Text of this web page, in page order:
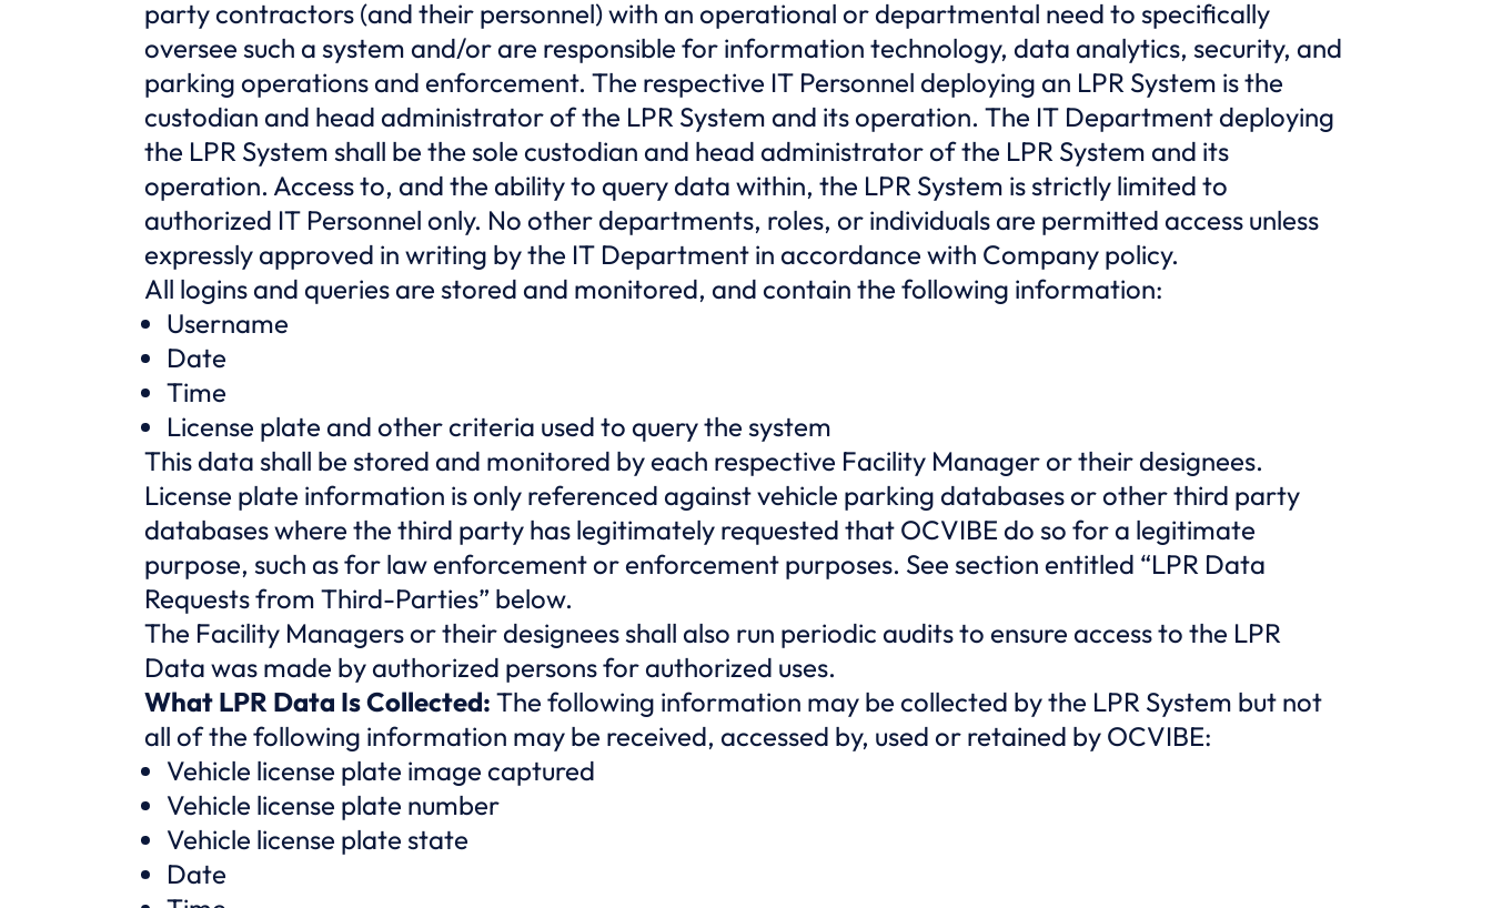
party contractors (and their personnel) with an operational or departmental need to specifically
oversee such a system and/or are responsible for information technology, data analytics, security, and
parking operations and enforcement. The respective IT Personnel deploying an LPR System is the
custodian and head administrator of the LPR System and its operation. The IT Department deploying
the LPR System shall be the sole custodian and head administrator of the LPR System and its
operation. Access to, and the ability to query data within, the LPR System is strictly limited to
authorized IT Personnel only. No other departments, roles, or individuals are permitted access unless
expressly approved in writing by the IT Department in accordance with Company policy.
All logins and queries are stored and monitored, and contain the following information:
Username
Date
Time
License plate and other criteria used to query the system
This data shall be stored and monitored by each respective Facility Manager or their designees.
License plate information is only referenced against vehicle parking databases or other third party
databases where the third party has legitimately requested that OCVIBE do so for a legitimate
purpose, such as for law enforcement or enforcement purposes. See section entitled “LPR Data
Requests from Third-Parties” below.
The Facility Managers or their designees shall also run periodic audits to ensure access to the LPR
Data was made by authorized persons for authorized uses.
What LPR Data Is Collected:The following information may be collected by the LPR System but not
all of the following information may be received, accessed by, used or retained by OCVIBE:
Vehicle license plate image captured
Vehicle license plate number
Vehicle license plate state
Date